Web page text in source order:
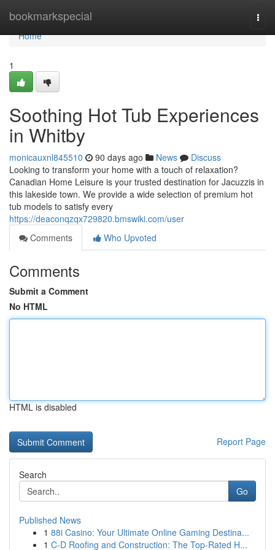
bookmarkspecial
Home
Home
1
Soothing Hot Tub Experiences
in Whitby
monicauxnl845510 90 days ago News
Discuss
Looking to transform your home with a touch of relaxation?
Canadian Home Leisure is your trusted destination for Jacuzzis in
this lakeside town. We provide a wide selection of premium hot
tub models to satisfy every
https://deaconqzqx729820.bmswiki.com/user
Comments
Who Upvoted
Comments
Submit a Comment
No HTML
HTML is disabled
Report Page
Search
Go
Published News
1 88i Casino: Your Ultimate Online Gaming Destina...
1 C-D Roofing and Construction: The Top-Rated H...